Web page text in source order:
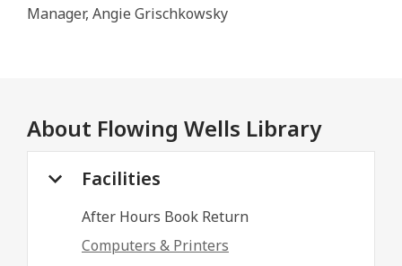
Manager, Angie Grischkowsky
About Flowing Wells Library
Facilities
After Hours Book Return
Computers & Printers